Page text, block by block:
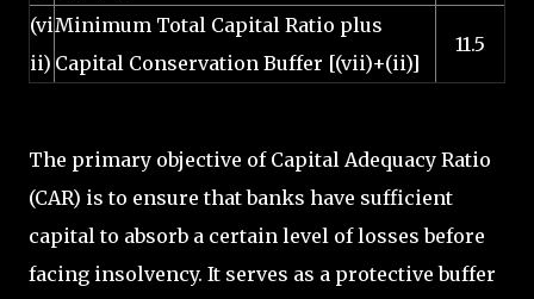
(vi
ii)
Minimum Total Capital Ratio plus
Capital Conservation Buffer [(vii)+(ii)]
11.5
The primary objective of Capital Adequacy Ratio
(CAR) is to ensure that banks have sufficient
capital to absorb a certain level of losses before
facing insolvency. It serves as a protective buffer